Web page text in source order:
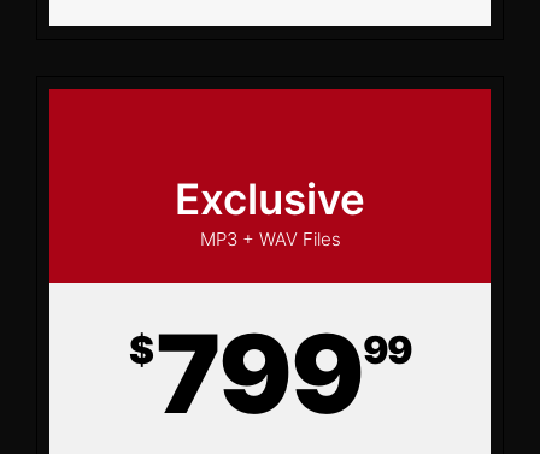
Exclusive
MP3 + WAV Files
$79999